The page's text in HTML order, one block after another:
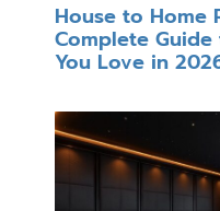
House to Home
Complete
You Love in